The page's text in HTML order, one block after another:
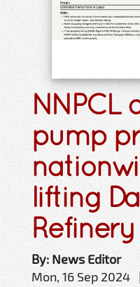
NNPCL
pump
lifting
By: News Editor
Mon, 16 Sep